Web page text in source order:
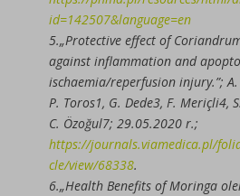
id=142507&language=en
5.„Protective effect of
against inflammation and
ischaemia/reperfusion injury.”;
P. Toros1, G. Dede3, F. Meriçli4,
C. Özoğul7; 29.05.2020 r.;
https://journals.viamedica.pl/
cle/view/68338.
6.„Health Benefits of Moringa